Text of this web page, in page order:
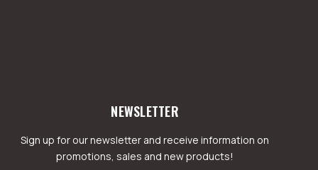
NEWSLETTER
Sign up for our newsletter and receive information on
promotions, sales and new products!